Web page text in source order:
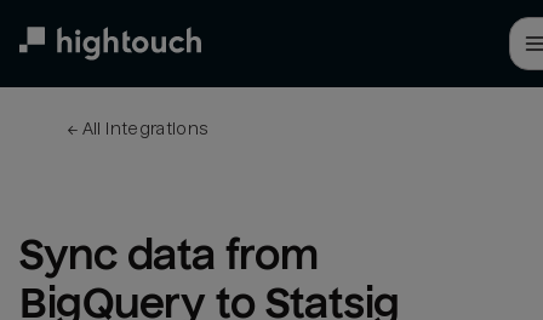
← All integrations
Sync data from
BigQuery to Statsig